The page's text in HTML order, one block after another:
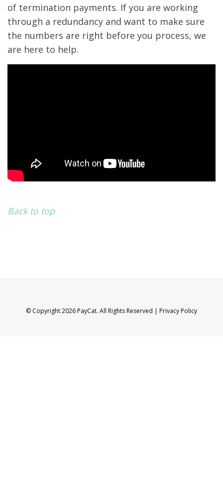
of termination payments. If you are working
through a redundancy and want to make sure
the numbers are right before you process, we
are here to help.
Back to top
© Copyright 2026 PayCat. All Rights Reserved | Privacy Policy